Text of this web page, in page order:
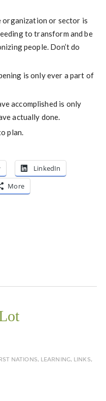
organization or sector is
to transform and be
people. Don’t do
is only ever a part of
accomplished is only
actually done.
plan.
LinkedIn
More
NATIONS, LEARNING, LINKS,